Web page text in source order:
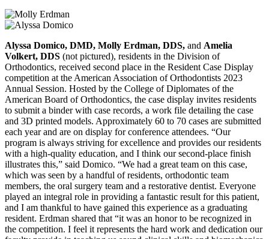
Alyssa Domico, DMD, Molly Erdman, DDS, and Amelia
Volkert, DDS (not pictured), residents in the Division of
Orthodontics, received second place in the Resident Case Display
competition at the American Association of Orthodontists 2023
Annual Session. Hosted by the College of Diplomates of the
American Board of Orthodontics, the case display invites residents
to submit a binder with case records, a work file detailing the case
and 3D printed models. Approximately 60 to 70 cases are submitted
each year and are on display for conference attendees. “Our
program is always striving for excellence and provides our residents
with a high-quality education, and I think our second-place finish
illustrates this,” said Domico. “We had a great team on this case,
which was seen by a handful of residents, orthodontic team
members, the oral surgery team and a restorative dentist. Everyone
played an integral role in providing a fantastic result for this patient,
and I am thankful to have gained this experience as a graduating
resident. Erdman shared that “it was an honor to be recognized in
the competition. I feel it represents the hard work and dedication our